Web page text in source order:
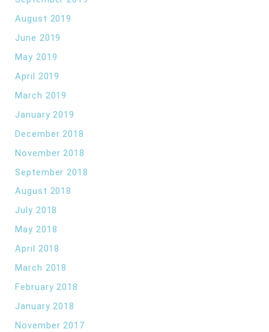
August 2019
June 2019
May 2019
April 2019
March 2019
January 2019
December 2018
November 2018
September 2018
August 2018
July 2018
May 2018
April 2018
March 2018
February 2018
January 2018
November 2017